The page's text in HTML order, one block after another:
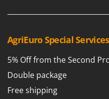
MAMMAMIA
Marina Systems
Master
Mastercook
McCulloch
AgriEuro Special Services
5% Off from the Second
Double package
Free shipping